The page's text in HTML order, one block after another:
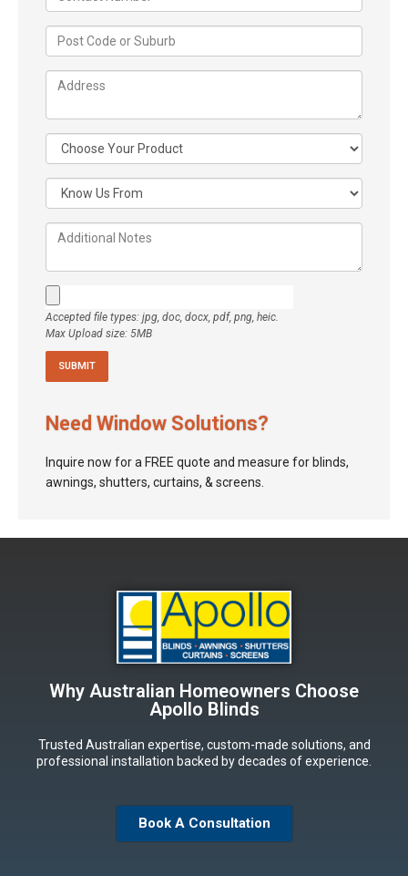
Accepted file types: jpg, doc, docx, pdf, png, heic.
Max Upload size: 5MB
Need Window Solutions?
Inquire now for a FREE quote and measure for blinds,
awnings, shutters, curtains, & screens.
Why Australian Homeowners Choose
Apollo Blinds
Trusted Australian expertise, custom-made solutions, and
professional installation backed by decades of experience.
Book A Consultation